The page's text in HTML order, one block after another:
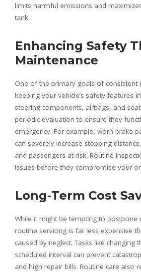
limits harmful emissions and
tank.
Enhancing Safety
Maintenance
One of the primary goals of consistent
keeping your vehicle’s safety features
steering components, airbags, and
periodic evaluation to ensure they
emergency. For example, worn brake
can severely increase stopping
and passengers at risk. Routine
issues before they compromise your
Long-Term Cost
While it might be tempting to postpone
routine servicing is far less expensive
caused by neglect. Tasks like changing
scheduled interval can prevent
and high repair bills. Routine care also